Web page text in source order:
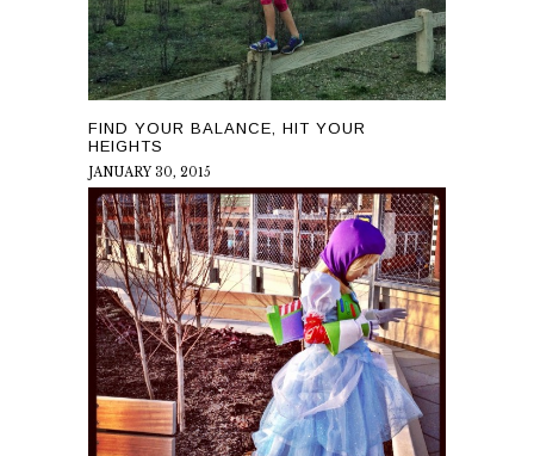
FIND YOUR BALANCE, HIT YOUR
HEIGHTS
JANUARY 30, 2015